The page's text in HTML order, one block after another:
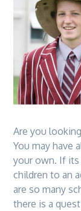
Are you
You may have
your own. If
children to an
are so many
there is a